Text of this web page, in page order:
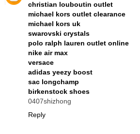
christian louboutin outlet
michael kors outlet clearance
michael kors uk
swarovski crystals
polo ralph lauren outlet online
nike air max
versace
adidas yeezy boost
sac longchamp
birkenstock shoes
0407shizhong
Reply